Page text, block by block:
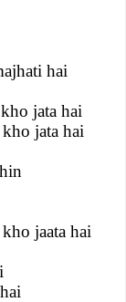
hai
jata hai
jata hai
jaata hai